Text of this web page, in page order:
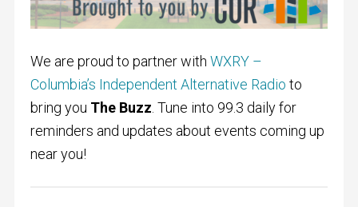
We are proud to partner with WXRY –
Columbia’s Independent Alternative Radio to
bring you The Buzz . Tune into 99.3 daily for
reminders and updates about events coming up
near you!